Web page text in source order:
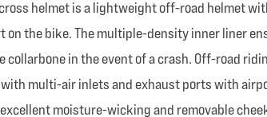
helmet is a lightweight off-road helmet
on the bike. The multiple-density inner liner
collarbone in the event of a crash. Off-road
multi-air inlets and exhaust ports with
moisture-wicking and removable